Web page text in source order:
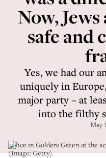
Now,
safe and
Yes, we had our
uniquely in
major party – at
into the filthy
May
Police in Golders Green at the
(Image: Getty)